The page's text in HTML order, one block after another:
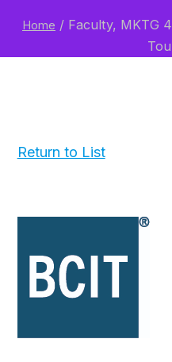
Home / Faculty, MKTG
Return to List